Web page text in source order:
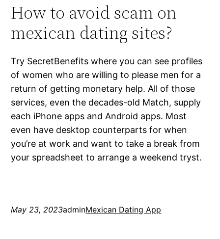
How to avoid scam on
mexican dating sites?
Try SecretBenefits where you can see profiles
of women who are willing to please men for a
return of getting monetary help. All of those
services, even the decades-old Match, supply
each iPhone apps and Android apps. Most
even have desktop counterparts for when
you’re at work and want to take a break from
your spreadsheet to arrange a weekend tryst.
May 23, 2023adminMexican Dating App